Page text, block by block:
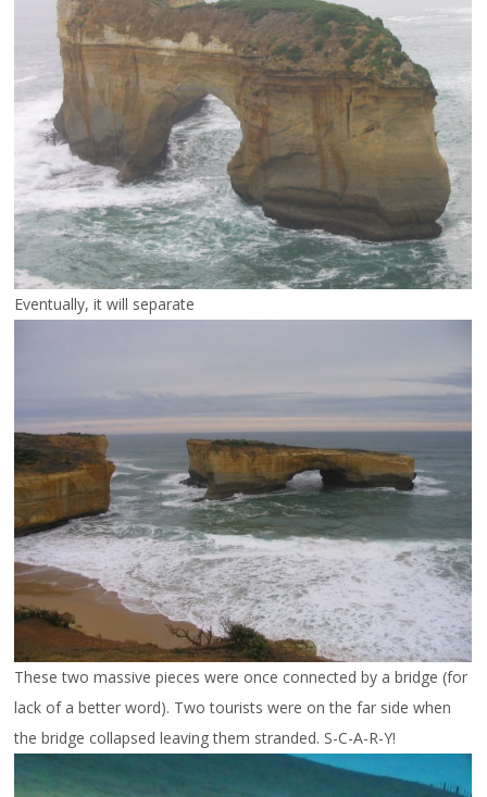
Eventually, it will separate
These two massive pieces were once connected by a bridge (for
lack of a better word). Two tourists were on the far side when
the bridge collapsed leaving them stranded. S-C-A-R-Y!